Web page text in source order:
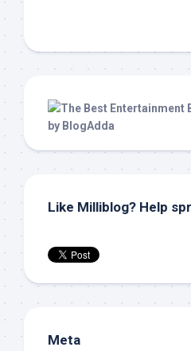
Like Milliblog? Help
Meta